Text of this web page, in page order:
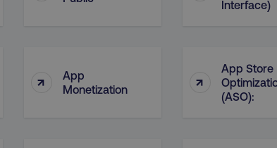
Interface)
↑
App
Monetization
↑
App Store
(ASO):
This cookie is used to
.vimeo.com
This cookie is used to
and bots. This is
order to make valid